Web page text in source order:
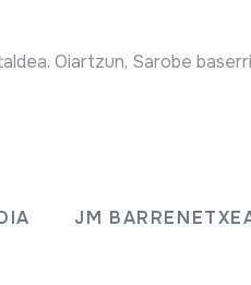
JM
Oiartzun, Sarobe